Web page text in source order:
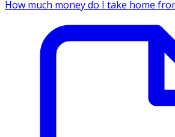
How much money do I take home